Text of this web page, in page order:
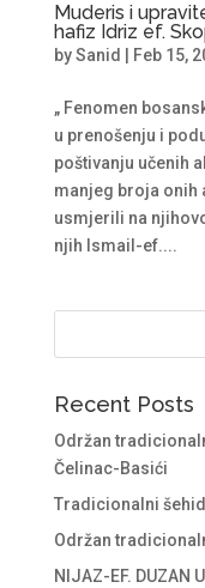
Muderis i
hafiz Idriz ef.
bySanid Feb 15,
„ Fenomen
u prenošenju i
poštivanju učenih
manjeg broja onih
usmjerili na
njih Ismail-ef....
Recent Posts
Održan
Čelinac-Basići
Tradicionalni
Održan
NIJAZ-EF. DUZAN